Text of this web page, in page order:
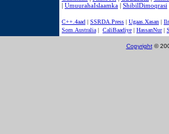
| UmuurahaIslaamka | ShibilDimoqrasi
C++.4aad | SSRDA.Press | Ugaas.Xasan |
Som.Australia | CaliBaadiye | HassanNur|
Copyright©